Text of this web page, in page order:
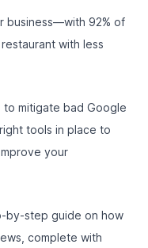
business—with 92% of
with less
mitigate bad Google
tools in place to
your
by-step guide on how
complete with